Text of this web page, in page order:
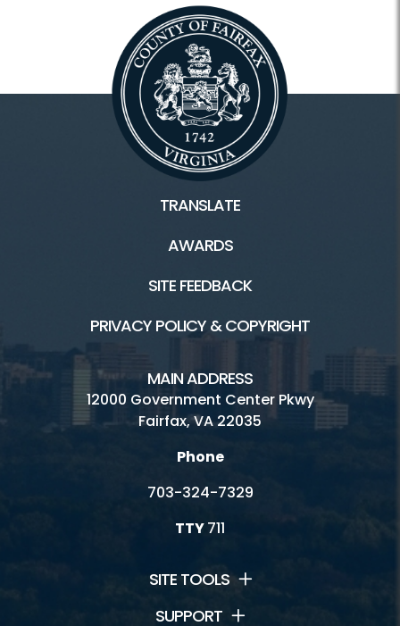
TRANSLATE
AWARDS
SITE FEEDBACK
PRIVACY POLICY & COPYRIGHT
MAIN ADDRESS
12000 Government Center Pkwy
Fairfax, VA 22035
Phone
703-324-7329
TTY711
SITE TOOLS
SUPPORT